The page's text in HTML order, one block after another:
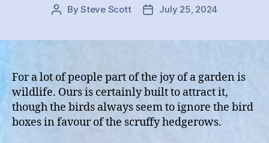
PostBySteve Scott
PostJuly 25, 2024
For a lot of people part of the joy of a garden is
wildlife. Ours is certainly built to attract it,
though the birds always seem to ignore the bird
boxes in favour of the scruffy hedgerows.